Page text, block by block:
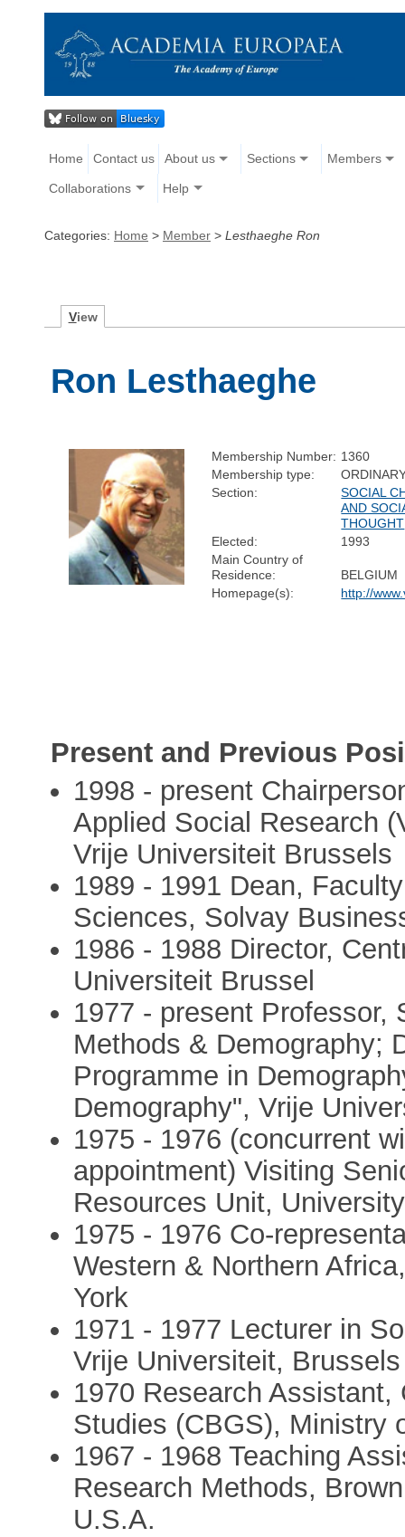
Home Contact us About us Sections Members
Collaborations Help
Categories: Home > Member > Lesthaeghe Ron
View
Ron Lesthaeghe
Membership Number: 1360
Membership type:
Section:
SOCIAL
AND
THOUGHT
Elected:
1993
Main Country of
Residence:
BELGIUM
Homepage(s):
http://
Present and Previous
1998 - present
Applied Social Research
Vrije Universiteit Brussels
1989 - 1991 Dean,
Sciences, Solvay
1986 - 1988 Director,
Universiteit Brussel
1977 - present Professor,
Methods & Demography;
Programme in
Demography", Vrije
1975 - 1976 (concurrent
appointment) Visiting
Resources Unit,
1975 - 1976 Co-
Western & Northern
York
1971 - 1977 Lecturer in
Vrije Universiteit, Brussels
1970 Research
Studies (CBGS), Ministry
1967 - 1968 Teaching
Research Methods,
U.S.A.